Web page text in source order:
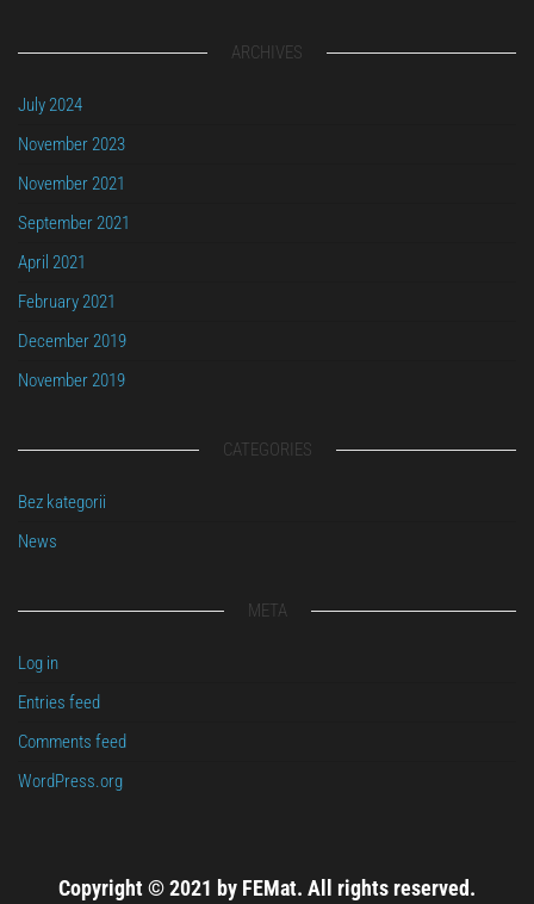
ARCHIVES
July 2024
November 2023
November 2021
September 2021
April 2021
February 2021
December 2019
November 2019
CATEGORIES
Bez kategorii
News
META
Log in
Entries feed
Comments feed
WordPress.org
Copyright © 2021 by FEMat. All rights reserved.